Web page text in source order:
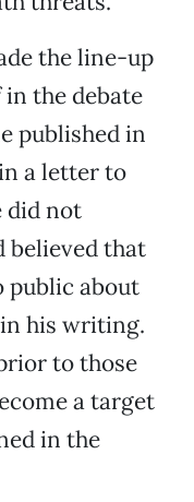
the line-up
the debate
published in
in a letter to
did not
believed that
public about
his writing.
to those
a target
in the